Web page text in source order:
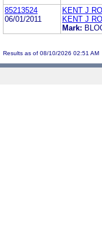
85213524
06/01/2011
KENT J
KENT J
Mark:
Results as of 08/10/2026 02:51 AM